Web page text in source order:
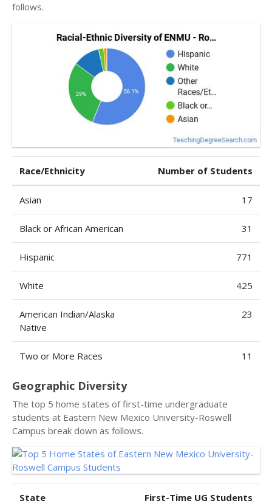
follows.
Race/Ethnicity Number of Students
Asian 17
Black or African American 31
Hispanic 771
White 425
American Indian/Alaska
Native
23
Two or More Races 11
Geographic Diversity
The top 5 home states of first-time undergraduate
students at Eastern New Mexico University-Roswell
Campus break down as follows.
State First-Time UG Students